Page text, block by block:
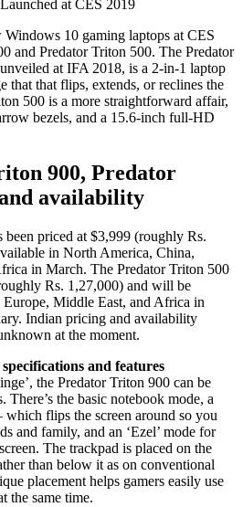
at CES 2019
10 gaming laptops at CES
and Predator Triton 500. The Predator
at IFA 2018, is a 2-in-1 laptop
that that flips, extends, or reclines the
500 is a more straightforward affair,
bezels, and a 15.6-inch full-HD
900, Predator
availability
been priced at $3,999 (roughly Rs.
in North America, China,
in March. The Predator Triton 500
Rs. 1,27,000) and will be
Middle East, and Africa in
Indian pricing and availability
at the moment.
and features
the Predator Triton 900 can be
the basic notebook mode, a
which flips the screen around so you
and family, and an ‘Ezel’ mode for
The trackpad is placed on the
than below it as on conventional
placement helps gamers easily use
the same time.